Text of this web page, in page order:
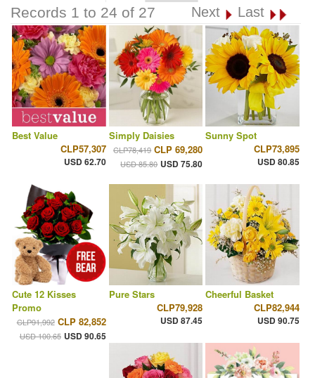
Records 1 to 24 of 27 Next Last
Best Value
CLP57,307
USD 62.70
Simply Daisies
CLP78,419 CLP 69,280
USD 85.80 USD 75.80
Sunny Spot
CLP73,895
USD 80.85
Cute 12 Kisses
Promo
CLP91,992 CLP 82,852
USD 100.65 USD 90.65
Pure Stars
CLP79,928
USD 87.45
Cheerful Basket
CLP82,944
USD 90.75